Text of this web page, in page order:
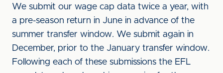
We submit our wage cap data twice a year, with
a pre-season return in June in advance of the
summer transfer window. We submit again in
December, prior to the January transfer window.
Following each of these submissions the EFL